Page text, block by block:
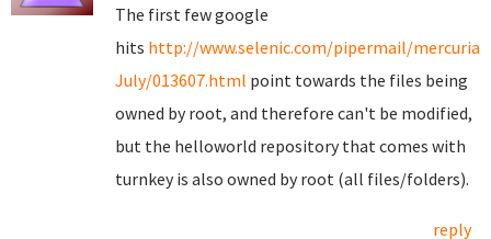
The first few google
hits http://www.selenic.com/pipermail/
July/013607.html point towards the files being
owned by root, and therefore can't be modified,
but the helloworld repository that comes with
turnkey is also owned by root (all files/folders).
reply